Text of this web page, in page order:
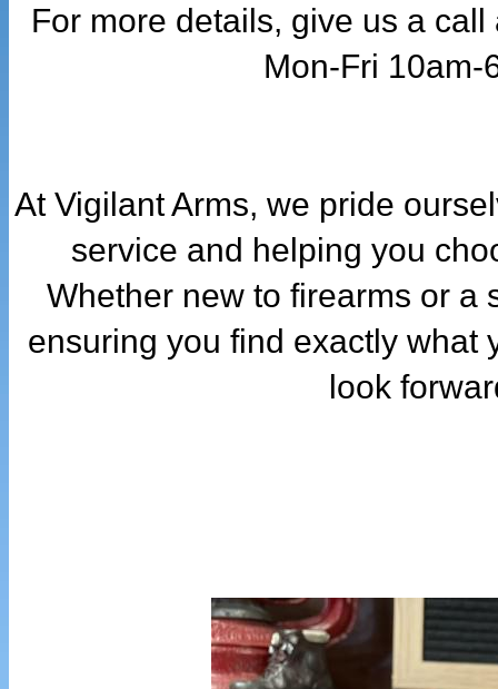
For more details, give us a
Mon-Fri 10am-
At Vigilant Arms, we pride
service and helping you
Whether new to firearms or a
ensuring you find exactly
look